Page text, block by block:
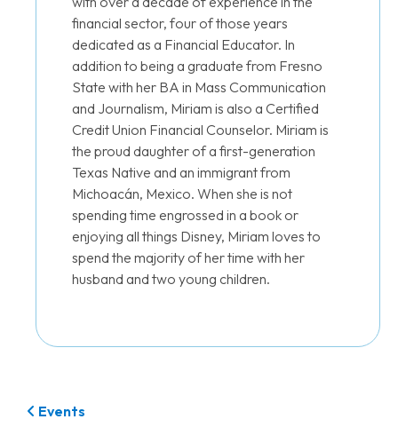
financial sector, four of those years
dedicated as a Financial Educator. In
addition to being a graduate from Fresno
State with her BA in Mass Communication
and Journalism, Miriam is also a Certified
Credit Union Financial Counselor. Miriam is
the proud daughter of a first-generation
Texas Native and an immigrant from
Michoacán, Mexico. When she is not
spending time engrossed in a book or
enjoying all things Disney, Miriam loves to
spend the majority of her time with her
husband and two young children.
Events